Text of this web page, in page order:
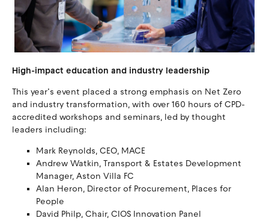
High-impact education and industry leadership
This year’s event placed a strong emphasis on Net Zero
and industry transformation, with over 160 hours of CPD-
accredited workshops and seminars, led by thought
leaders including:
Mark Reynolds, CEO, MACE
Andrew Watkin, Transport & Estates Development
Manager, Aston Villa FC
Alan Heron, Director of Procurement, Places for
People
David Philp, Chair, CIOS Innovation Panel